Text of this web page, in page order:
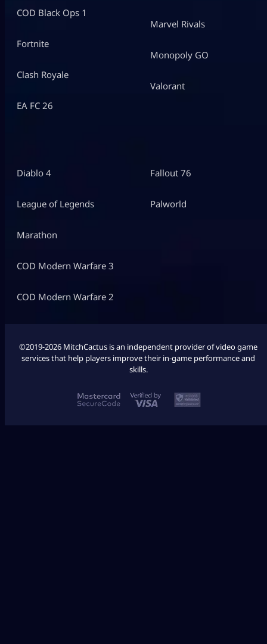
COD Black Ops 1
Fortnite
Clash Royale
EA FC 26
Marvel Rivals
Monopoly GO
Valorant
Diablo 4
League of Legends
Marathon
COD Modern Warfare 3
COD Modern Warfare 2
Fallout 76
Palworld
©2019-2026 MitchCactus is an independent provider of video game
services that help players improve their in-game performance and
skills.